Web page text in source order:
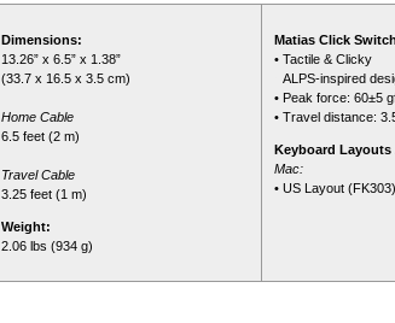
Dimensions:
13.26” x 6.5” x 1.38”
(33.7 x 16.5 x 3.5 cm)
Home Cable
6.5 feet (2 m)
Travel Cable
3.25 feet (1 m)
Weight:
2.06 lbs (934 g)
Matias Click
• Tactile & Clicky
ALPS-inspired
• Peak force: 60±5
• Travel distance:
Keyboard Layouts
Mac:
• US Layout (FK303)